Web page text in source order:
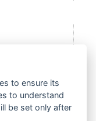
to ensure its
to understand
be set only after